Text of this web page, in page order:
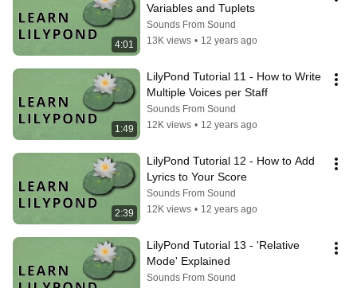
4:01
Variables and Tuplets
Sounds From Sound
13K views • 12 years ago
1:49
LilyPond Tutorial 11 - How to Write
Multiple Voices per Staff
Sounds From Sound
12K views • 12 years ago
2:39
LilyPond Tutorial 12 - How to Add
Lyrics to Your Score
Sounds From Sound
12K views • 12 years ago
LilyPond Tutorial 13 - 'Relative
Mode' Explained
Sounds From Sound